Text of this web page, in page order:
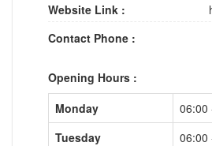
Website Link :
Contact Phone :
Opening Hours :
Monday
06:00
Tuesday
06:00